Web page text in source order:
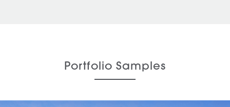
Portfolio Samples